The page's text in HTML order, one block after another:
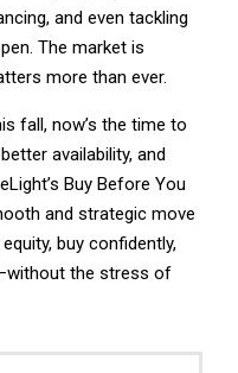
and even tackling
The market is
more than ever.
fall, now’s the time to
availability, and
Buy Before You
and strategic move
buy confidently,
the stress of